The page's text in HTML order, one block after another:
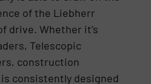
of the Liebherr
drive. Whether it’s
Telescopic
construction
consistently designed